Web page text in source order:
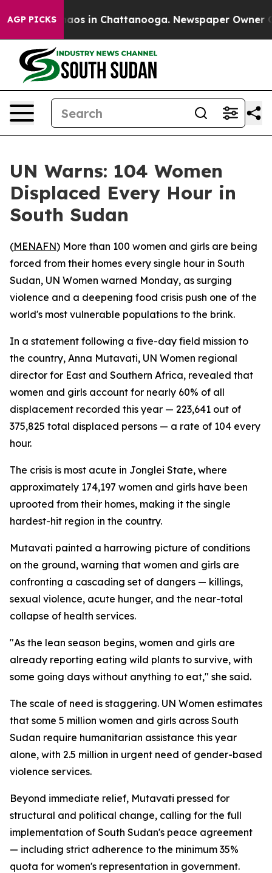
AGP PICKSChaos in Chattanooga. Newspaper Owner
UN Warns: 104 Women
Displaced Every Hour in
South Sudan
(MENAFN) More than 100 women and girls are being
forced from their homes every single hour in South
Sudan, UN Women warned Monday, as surging
violence and a deepening food crisis push one of the
world's most vulnerable populations to the brink.
In a statement following a five-day field mission to
the country, Anna Mutavati, UN Women regional
director for East and Southern Africa, revealed that
women and girls account for nearly 60% of all
displacement recorded this year — 223,641 out of
375,825 total displaced persons — a rate of 104 every
hour.
The crisis is most acute in Jonglei State, where
approximately 174,197 women and girls have been
uprooted from their homes, making it the single
hardest-hit region in the country.
Mutavati painted a harrowing picture of conditions
on the ground, warning that women and girls are
confronting a cascading set of dangers — killings,
sexual violence, acute hunger, and the near-total
collapse of health services.
"As the lean season begins, women and girls are
already reporting eating wild plants to survive, with
some going days without anything to eat," she said.
The scale of need is staggering. UN Women estimates
that some 5 million women and girls across South
Sudan require humanitarian assistance this year
alone, with 2.5 million in urgent need of gender-based
violence services.
Beyond immediate relief, Mutavati pressed for
structural and political change, calling for the full
implementation of South Sudan's peace agreement
— including strict adherence to the minimum 35%
quota for women's representation in government.